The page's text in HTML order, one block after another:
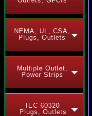
NEMA, UL, CSA,
Plugs, Outlets
Multiple Outlet,
Power Strips
IEC 60320
Plugs, Outlets